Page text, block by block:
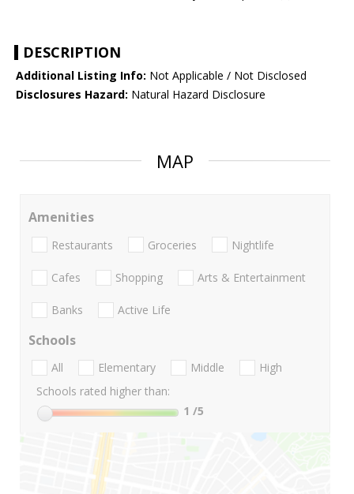
DESCRIPTION
Additional Listing Info: Not Applicable / Not Disclosed
Disclosures Hazard: Natural Hazard Disclosure
MAP
Amenities
Restaurants Groceries Nightlife
Cafes Shopping Arts & Entertainment
Banks Active Life
Schools
All Elementary Middle
High
Schools rated higher than:
1 /5